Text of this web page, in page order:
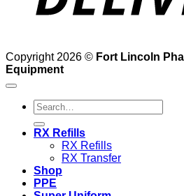
Copyright 2026 © Fort Lincoln
Equipment
Search
for:
RX Refills
RX Refills
RX Transfer
Shop
PPE